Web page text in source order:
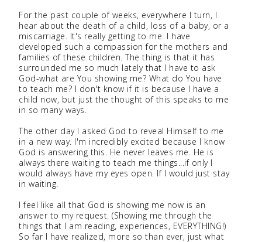
For the past couple of weeks, everywhere I turn, I
hear about the death of a child, loss of a baby, or a
miscarriage. It's really getting to me. I have
developed such a compassion for the mothers and
families of these children. The thing is that it has
surrounded me so much lately that I have to ask
God-what are You showing me? What do You have
to teach me? I don't know if it is because I have a
child now, but just the thought of this speaks to me
in so many ways.
The other day I asked God to reveal Himself to me
in a new way. I'm incredibly excited because I know
God is answering this. He never leaves me. He is
always there waiting to teach me things...if only I
would always have my eyes open. If I would just stay
in waiting.
I feel like all that God is showing me now is an
answer to my request. (Showing me through the
things that I am reading, experiences, EVERYTHING!)
So far I have realized, more so than ever, just what